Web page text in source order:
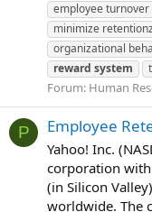
employee turnover
minimize
organizational
reward system
Forum: Human
P Employee
Yahoo! Inc.
corporation
(in Silicon
worldwide. The